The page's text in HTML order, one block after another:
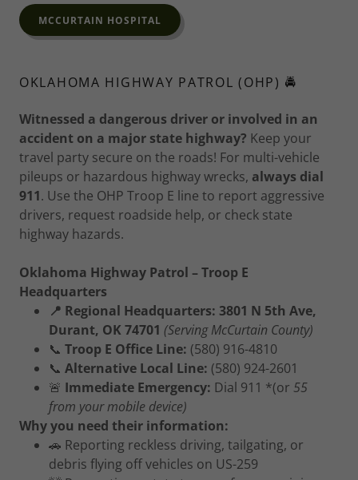
MCCURTAIN HOSPITAL
OKLAHOMA HIGHWAY PATROL (OHP) 🚔
Witnessed a dangerous driver or involved in an
accident on a major state highway? Keep your
travel party secure on the roads! For multi-vehicle
pileups or hazardous highway wrecks, always dial
911. Use the OHP Troop E line to report aggressive
drivers, request roadside help, or check state
highway hazards.
Oklahoma Highway Patrol – Troop E
Headquarters
📍 Regional Headquarters: 3801 N 5th Ave,
Durant, OK 74701 (Serving McCurtain County)
📞 Troop E Office Line: (580) 916-4810
📞 Alternative Local Line: (580) 924-2601
🚨 Immediate Emergency: Dial 911 *(or 55
from your mobile device)
Why you need their information:
🚗 Reporting reckless driving, tailgating, or
debris flying off vehicles on US-259